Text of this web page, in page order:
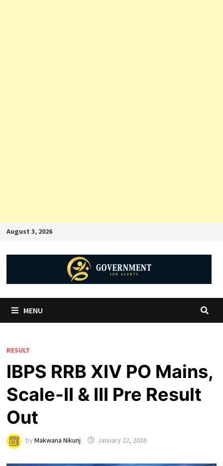
August 3, 2026
MENU
RESULT
IBPS RRB XIV PO Mains,
Scale-II & III Pre Result
Out
by Makwana Nikunj January 22, 2026